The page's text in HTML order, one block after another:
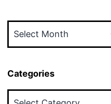
Categories